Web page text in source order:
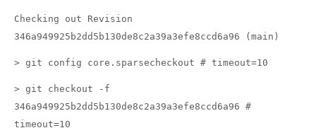
Checking out Revision
346a949925b2dd5b130de8c2a39a3efe8ccd6a96 (main)
> git config core.sparsecheckout # timeout=10
> git checkout -f
346a949925b2dd5b130de8c2a39a3efe8ccd6a96 #
timeout=10